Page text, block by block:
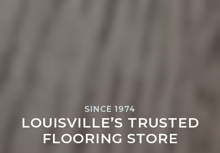
SINCE 1974
LOUISVILLE’S TRUSTED
FLOORING STORE